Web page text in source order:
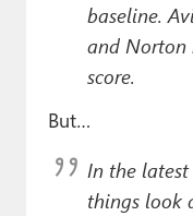
baseline.
and Norton
score.
But…
In the latest
things look